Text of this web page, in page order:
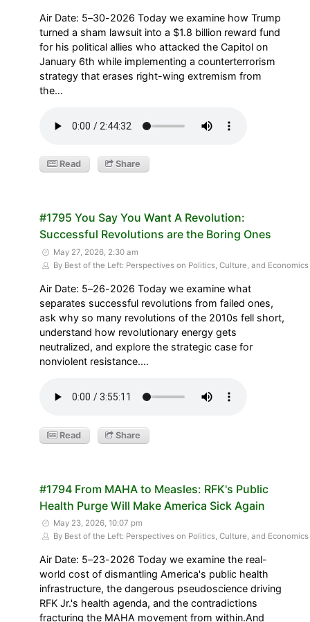
Air Date: 5–30-2026 Today we examine how Trump
turned a sham lawsuit into a $1.8 billion reward fund
for his political allies who attacked the Capitol on
January 6th while implementing a counterterrorism
strategy that erases right-wing extremism from
the…
Read Share
#1795 You Say You Want A Revolution:
Successful Revolutions are the Boring Ones
May 27, 2026, 2:30 am
By Best of the Left: Perspectives on Politics, Culture, and Economics
Air Date: 5–26-2026 Today we examine what
separates successful revolutions from failed ones,
ask why so many revolutions of the 2010s fell short,
understand how revolutionary energy gets
neutralized, and explore the strategic case for
nonviolent resistance.…
Read Share
#1794 From MAHA to Measles: RFK's Public
Health Purge Will Make America Sick Again
May 23, 2026, 10:07 pm
By Best of the Left: Perspectives on Politics, Culture, and Economics
Air Date: 5–23-2026 Today we examine the real-
world cost of dismantling America's public health
infrastructure, the dangerous pseudoscience driving
RFK Jr.'s health agenda, and the contradictions
fracturing the MAHA movement from within.And